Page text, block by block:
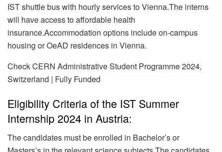
IST shuttle bus with hourly services to Vienna.The interns
will have access to affordable health
insurance.Accommodation options include on-campus
housing or OeAD residences in Vienna.
Check CERN Administrative Student Programme 2024,
Switzerland | Fully Funded
Eligibility Criteria of the IST Summer
Internship 2024 in Austria:
The candidates must be enrolled in Bachelor’s or